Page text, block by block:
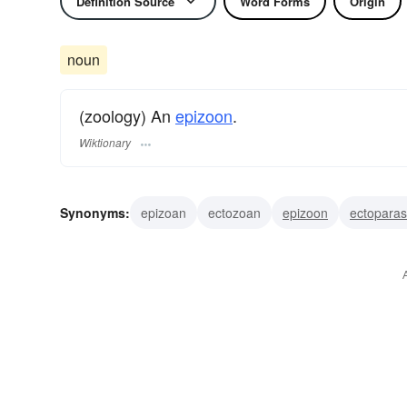
noun
(zoology) An epizoon.
Wiktionary
Synonyms: epizoan ectozoan epizoon